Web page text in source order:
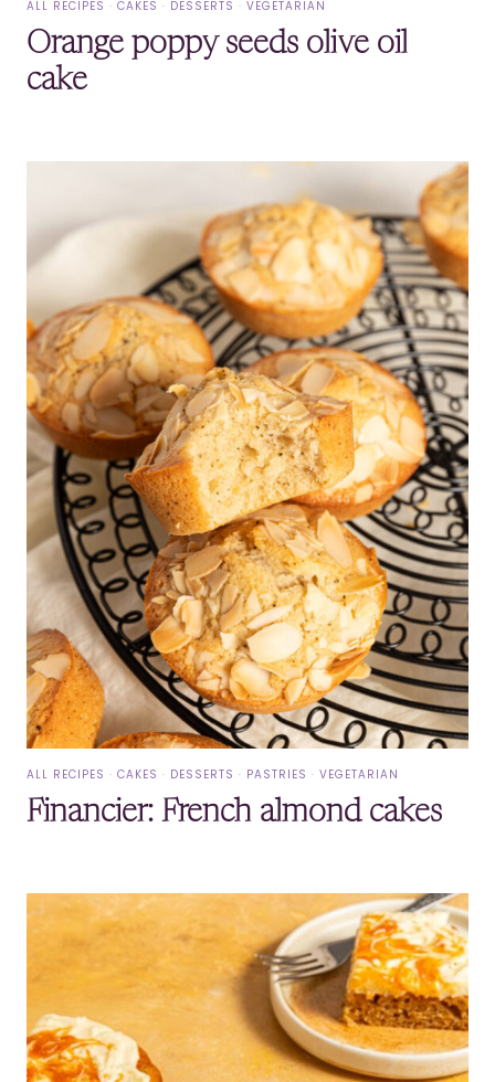
ALL RECIPES · CAKES · DESSERTS · VEGETARIAN
Orange poppy seeds olive oil
cake
ALL RECIPES · CAKES · DESSERTS · PASTRIES · VEGETARIAN
Financier: French almond cakes